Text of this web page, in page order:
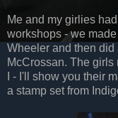
Me and my girlies
workshops - we
Wheeler and then did
McCrossan. The
I - I'll show you their
a stamp set from